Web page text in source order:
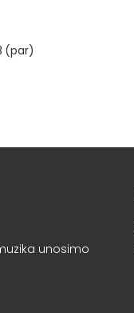
(par)
unosimo